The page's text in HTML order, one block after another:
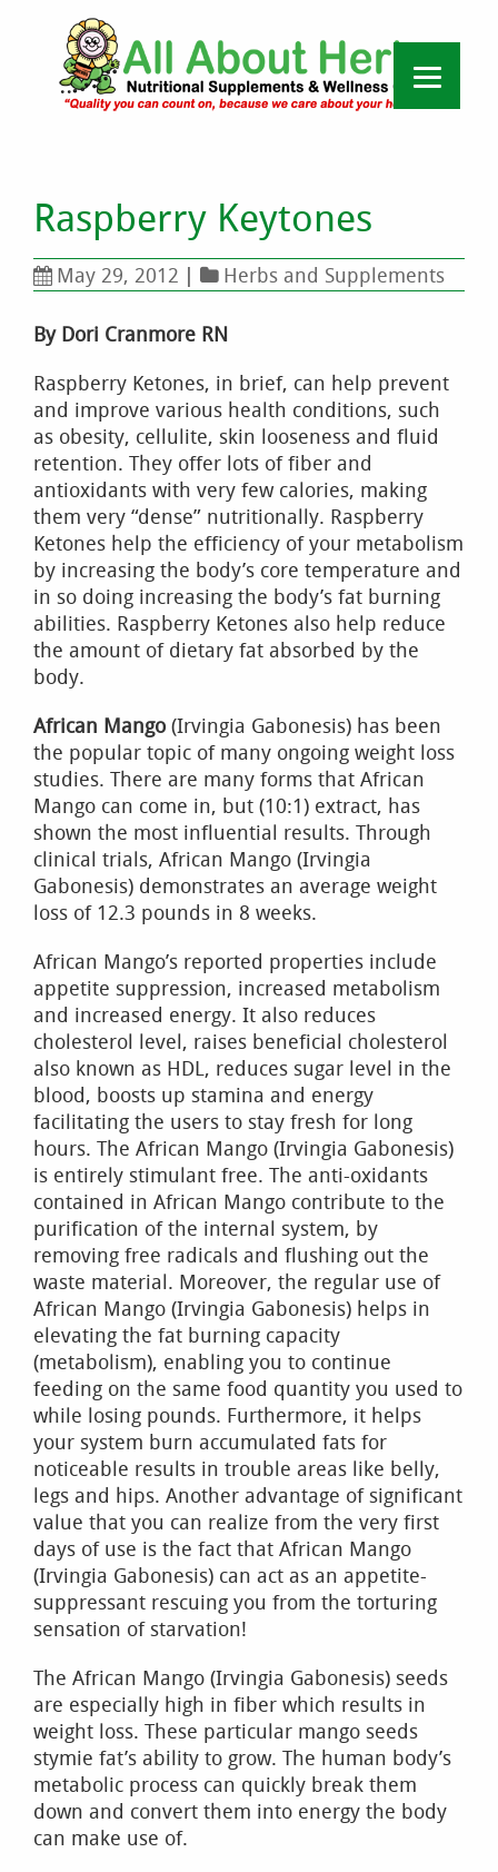
Raspberry Keytones
May 29, 2012 | Herbs and Supplements
By Dori Cranmore RN
Raspberry Ketones, in brief, can help prevent
and improve various health conditions, such
as obesity, cellulite, skin looseness and fluid
retention. They offer lots of fiber and
antioxidants with very few calories, making
them very “dense” nutritionally. Raspberry
Ketones help the efficiency of your metabolism
by increasing the body’s core temperature and
in so doing increasing the body’s fat burning
abilities. Raspberry Ketones also help reduce
the amount of dietary fat absorbed by the
body.
African Mango(Irvingia Gabonesis) has been
the popular topic of many ongoing weight loss
studies. There are many forms that African
Mango can come in, but (10:1) extract, has
shown the most influential results. Through
clinical trials, African Mango (Irvingia
Gabonesis) demonstrates an average weight
loss of 12.3 pounds in 8 weeks.
African Mango’s reported properties include
appetite suppression, increased metabolism
and increased energy. It also reduces
cholesterol level, raises beneficial cholesterol
also known as HDL, reduces sugar level in the
blood, boosts up stamina and energy
facilitating the users to stay fresh for long
hours. The African Mango (Irvingia Gabonesis)
is entirely stimulant free. The anti-oxidants
contained in African Mango contribute to the
purification of the internal system, by
removing free radicals and flushing out the
waste material. Moreover, the regular use of
African Mango (Irvingia Gabonesis) helps in
elevating the fat burning capacity
(metabolism), enabling you to continue
feeding on the same food quantity you used to
while losing pounds. Furthermore, it helps
your system burn accumulated fats for
noticeable results in trouble areas like belly,
legs and hips. Another advantage of significant
value that you can realize from the very first
days of use is the fact that African Mango
(Irvingia Gabonesis) can act as an appetite-
suppressant rescuing you from the torturing
sensation of starvation!
The African Mango (Irvingia Gabonesis) seeds
are especially high in fiber which results in
weight loss. These particular mango seeds
stymie fat’s ability to grow. The human body’s
metabolic process can quickly break them
down and convert them into energy the body
can make use of.